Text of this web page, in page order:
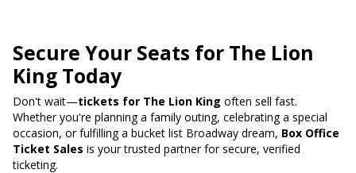
Secure Your Seats for The Lion
King Today
Don't wait—tickets for The Lion King often sell fast.
Whether you're planning a family outing, celebrating a special
occasion, or fulfilling a bucket list Broadway dream, Box Office
Ticket Sales is your trusted partner for secure, verified
ticketing.